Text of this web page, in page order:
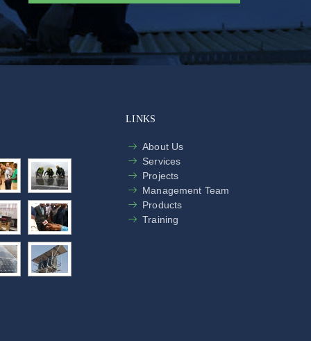
LINKS
About Us
Services
Projects
Management Team
Products
Training